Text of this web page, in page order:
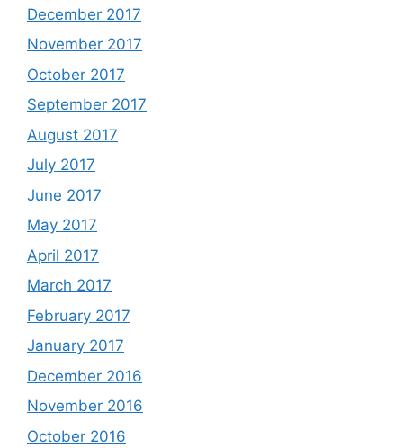
December 2017
November 2017
October 2017
September 2017
August 2017
July 2017
June 2017
May 2017
April 2017
March 2017
February 2017
January 2017
December 2016
November 2016
October 2016